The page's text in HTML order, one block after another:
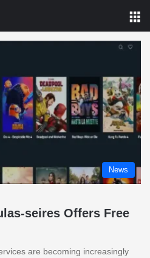
News
seires Offers Free
are becoming increasingly